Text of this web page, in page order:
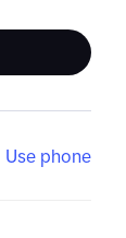
Use phone